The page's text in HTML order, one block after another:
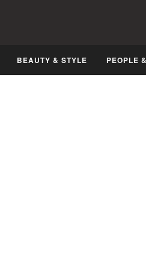
BEAUTY & STYLE PEOPLE